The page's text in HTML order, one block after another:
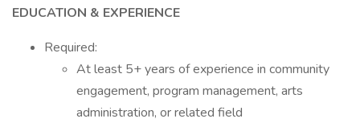
EDUCATION & EXPERIENCE
Required:
At least 5+ years of experience in community
engagement, program management, arts
administration, or related field